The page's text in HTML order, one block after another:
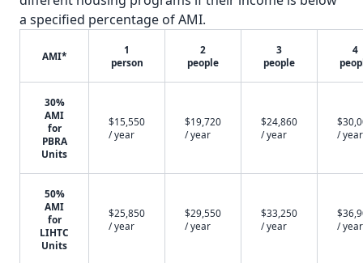
a specified percentage of AMI.
AMI*
1
person
2
people
3
people
4
30%
AMI
for
PBRA
Units
$15,550
/ year
$19,720
/ year
$24,860
/ year
/ year
50%
AMI
for
LIHTC
Units
$25,850
/ year
$29,550
/ year
$33,250
/ year
/ year